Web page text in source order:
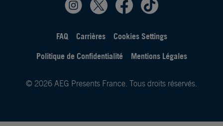
FAQ Carrières
Cookies Settings
Politique de Confidentialité
Mentions Légales
© 2026 AEG Presents France. Tous droits réservés.